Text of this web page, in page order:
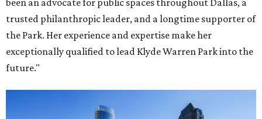
been an advocate for public spaces throughout Dallas, a
trusted philanthropic leader, and a longtime supporter of
the Park. Her experience and expertise make her
exceptionally qualified to lead Klyde Warren Park into the
future."